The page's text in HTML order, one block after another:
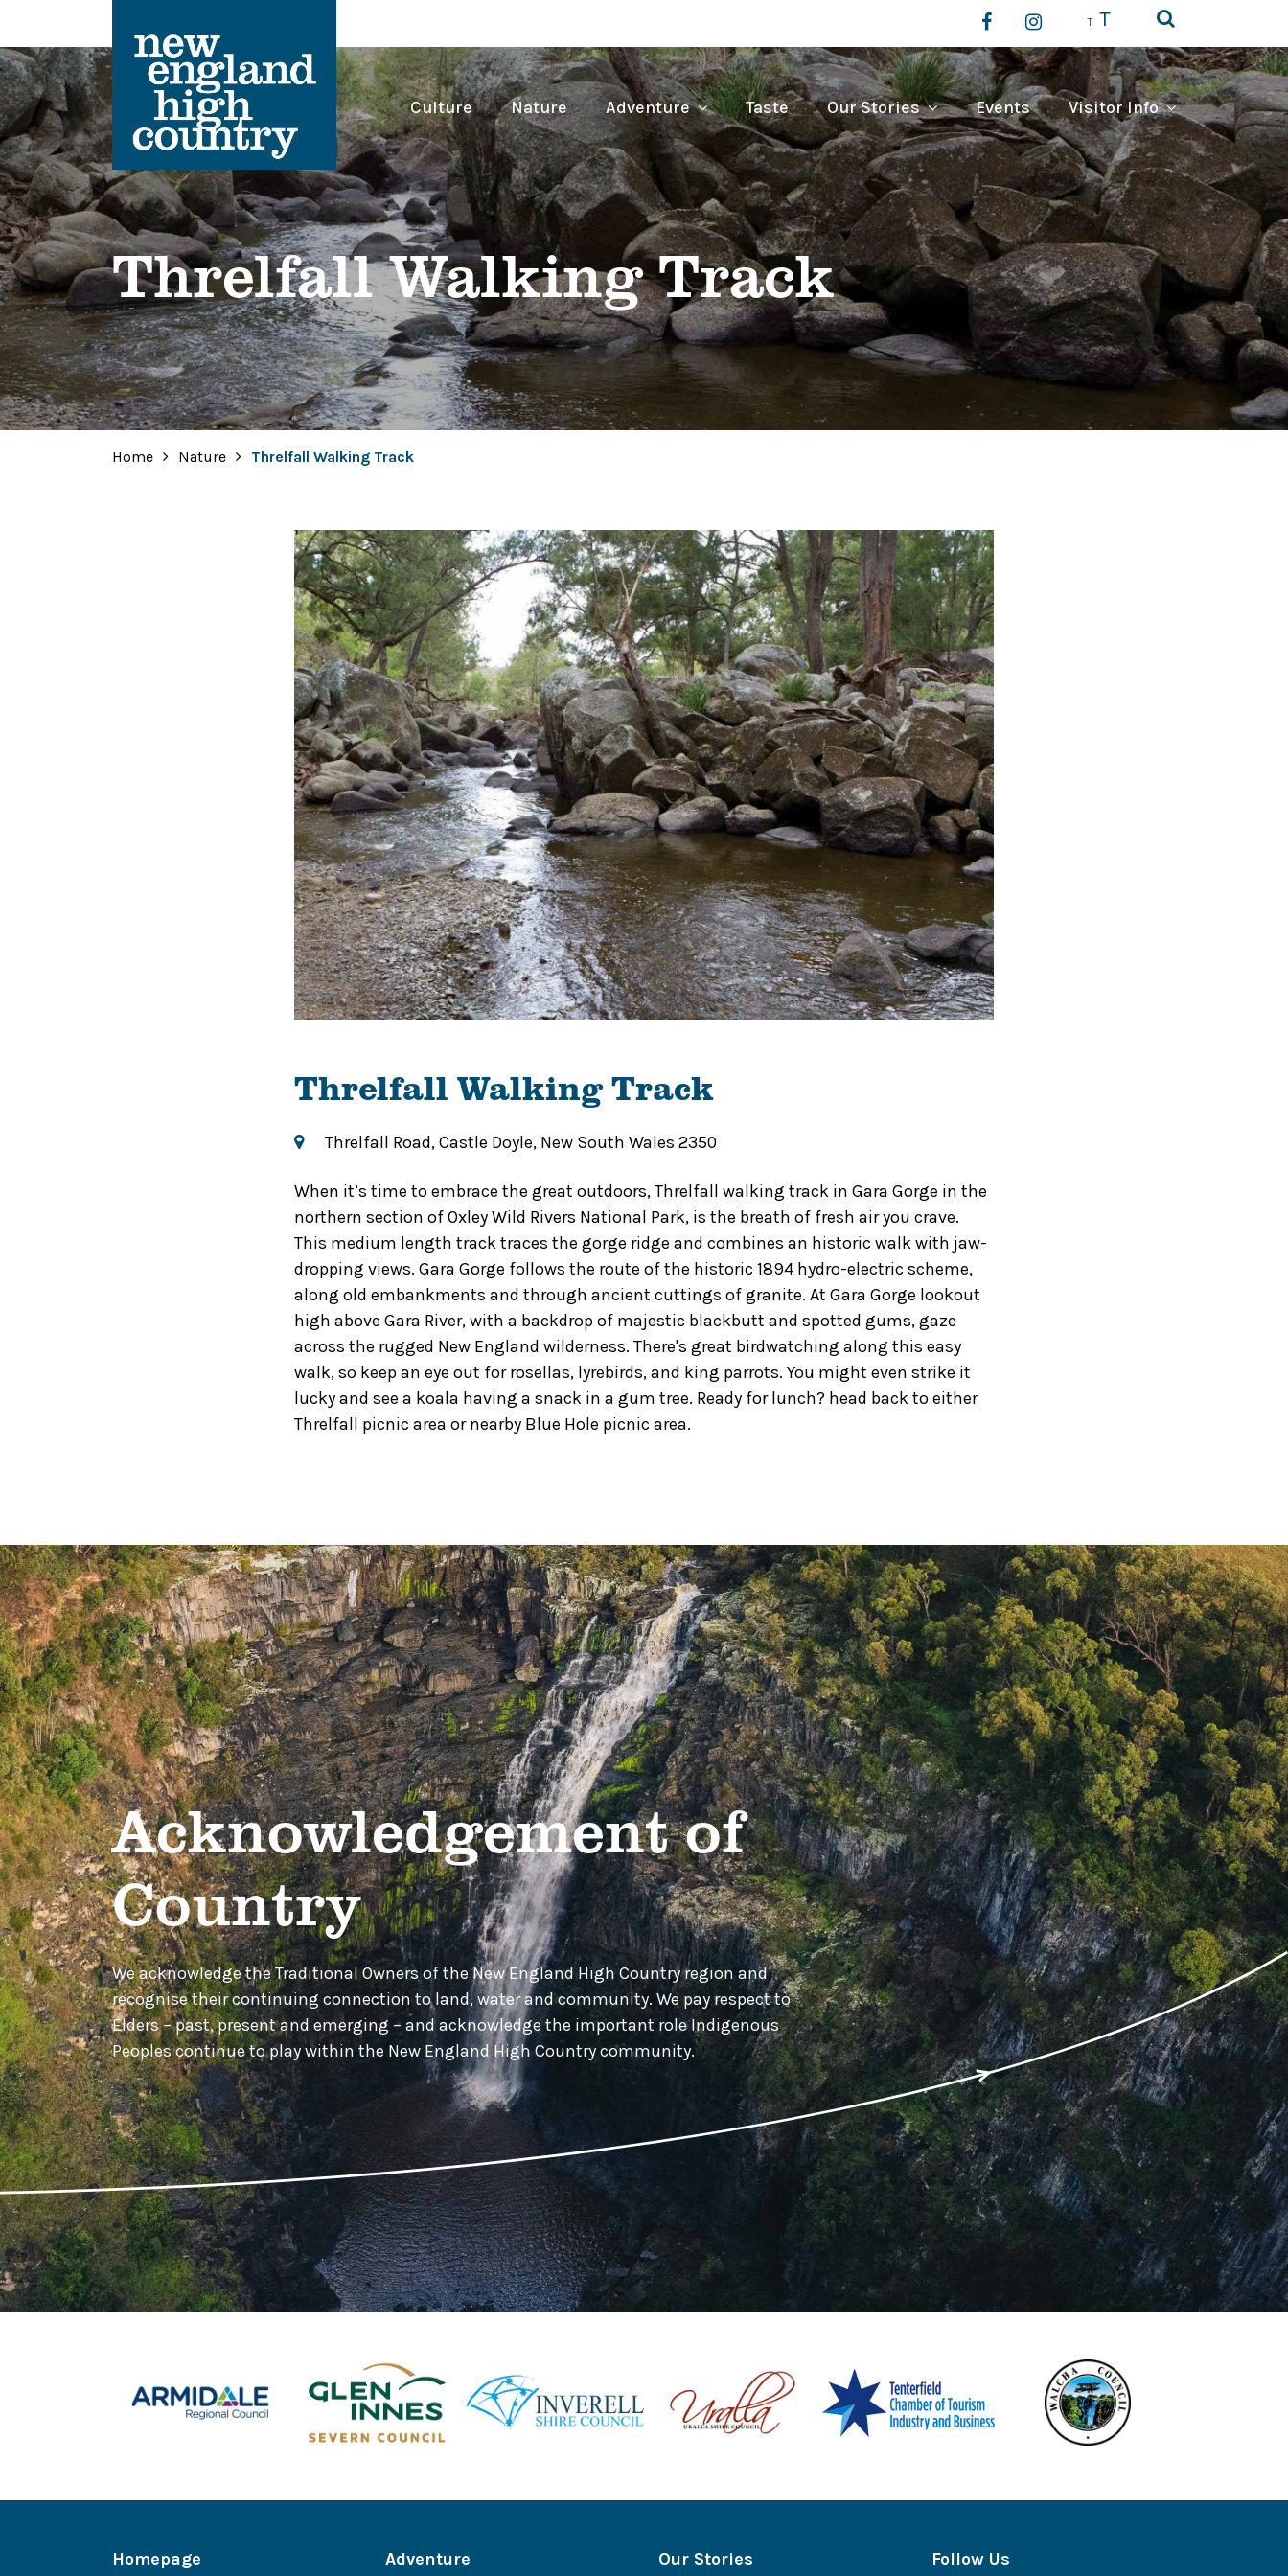
T T
Main Navigation Culture Nature Adventure Taste Our Stories Events Visitor Info
Threlfall Walking Track
Home Nature Threlfall Walking Track
Threlfall Walking Track
Threlfall Road, Castle Doyle, New South Wales 2350
When it’s time to embrace the great outdoors, Threlfall walking track in Gara Gorge in the
northern section of Oxley Wild Rivers National Park, is the breath of fresh air you crave.
This medium length track traces the gorge ridge and combines an historic walk with jaw-
dropping views. Gara Gorge follows the route of the historic 1894 hydro-electric scheme,
along old embankments and through ancient cuttings of granite. At Gara Gorge lookout
high above Gara River, with a backdrop of majestic blackbutt and spotted gums, gaze
across the rugged New England wilderness. There's great birdwatching along this easy
walk, so keep an eye out for rosellas, lyrebirds, and king parrots. You might even strike it
lucky and see a koala having a snack in a gum tree. Ready for lunch? head back to either
Threlfall picnic area or nearby Blue Hole picnic area.
Acknowledgement of
Country
We acknowledge the Traditional Owners of the New England High Country region and
recognise their continuing connection to land, water and community. We pay respect to
Elders – past, present and emerging – and acknowledge the important role Indigenous
Peoples continue to play within the New England High Country community.
Homepage Adventure Our Stories
Follow Us